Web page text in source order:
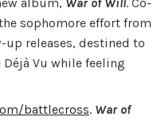
sophomore effort from
releases, destined to
Vu while feeling
battlecross. War of